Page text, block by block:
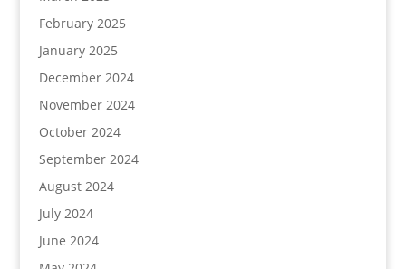
February 2025
January 2025
December 2024
November 2024
October 2024
September 2024
August 2024
July 2024
June 2024